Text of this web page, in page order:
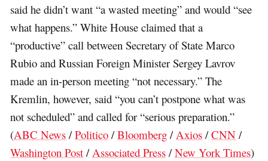
said he didn’t want “a wasted meeting” and would “see
what happens.” White House claimed that a
“productive” call between Secretary of State Marco
Rubio and Russian Foreign Minister Sergey Lavrov
made an in-person meeting “not necessary.” The
Kremlin, however, said “you can’t postpone what was
not scheduled” and called for “serious preparation.”
(ABC News /Politico /Bloomberg /Axios /CNN /
Washington Post /Associated Press /New York Times)